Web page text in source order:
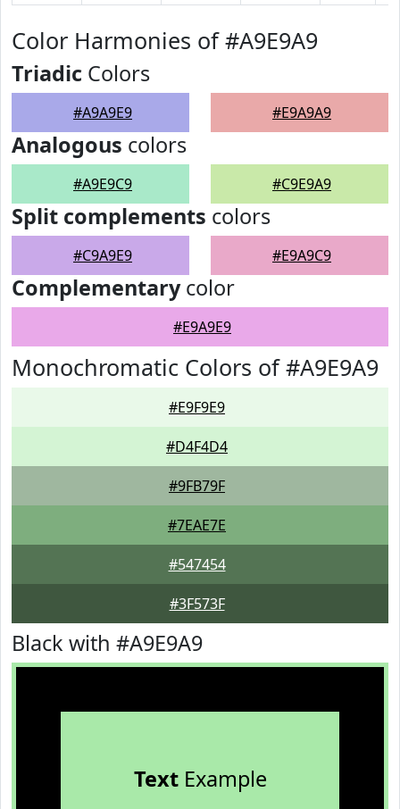
Color Harmonies of #A9E9A9
Triadic Colors
#A9A9E9 #E9A9A9
Analogous colors
#A9E9C9 #C9E9A9
Split complements colors
#C9A9E9 #E9A9C9
Complementarycolor
#E9A9E9
Monochromatic Colors of #A9E9A9
#E9F9E9
#D4F4D4
#9FB79F
#7EAE7E
#547454
#3F573F
Black with #A9E9A9
TextExample